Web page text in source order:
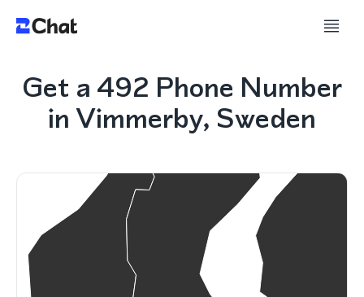
Get a 492 Phone Number
in Vimmerby, Sweden